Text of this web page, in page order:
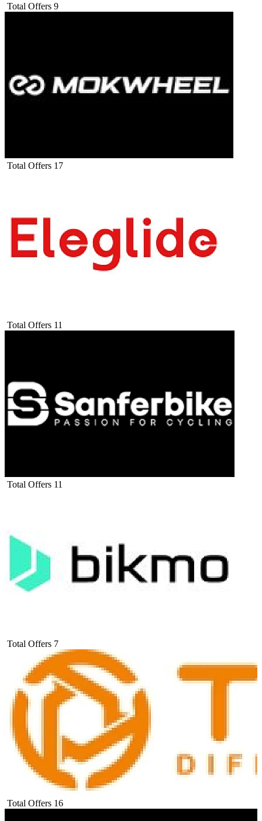
Total Offers 9
Total Offers 17
Total Offers 11
Total Offers 11
Total Offers 7
Total Offers 16